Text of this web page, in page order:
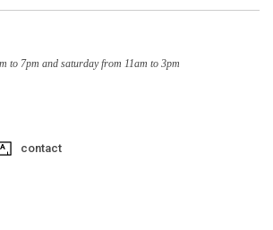
to 7pm and saturday from 11am to 3pm
contact